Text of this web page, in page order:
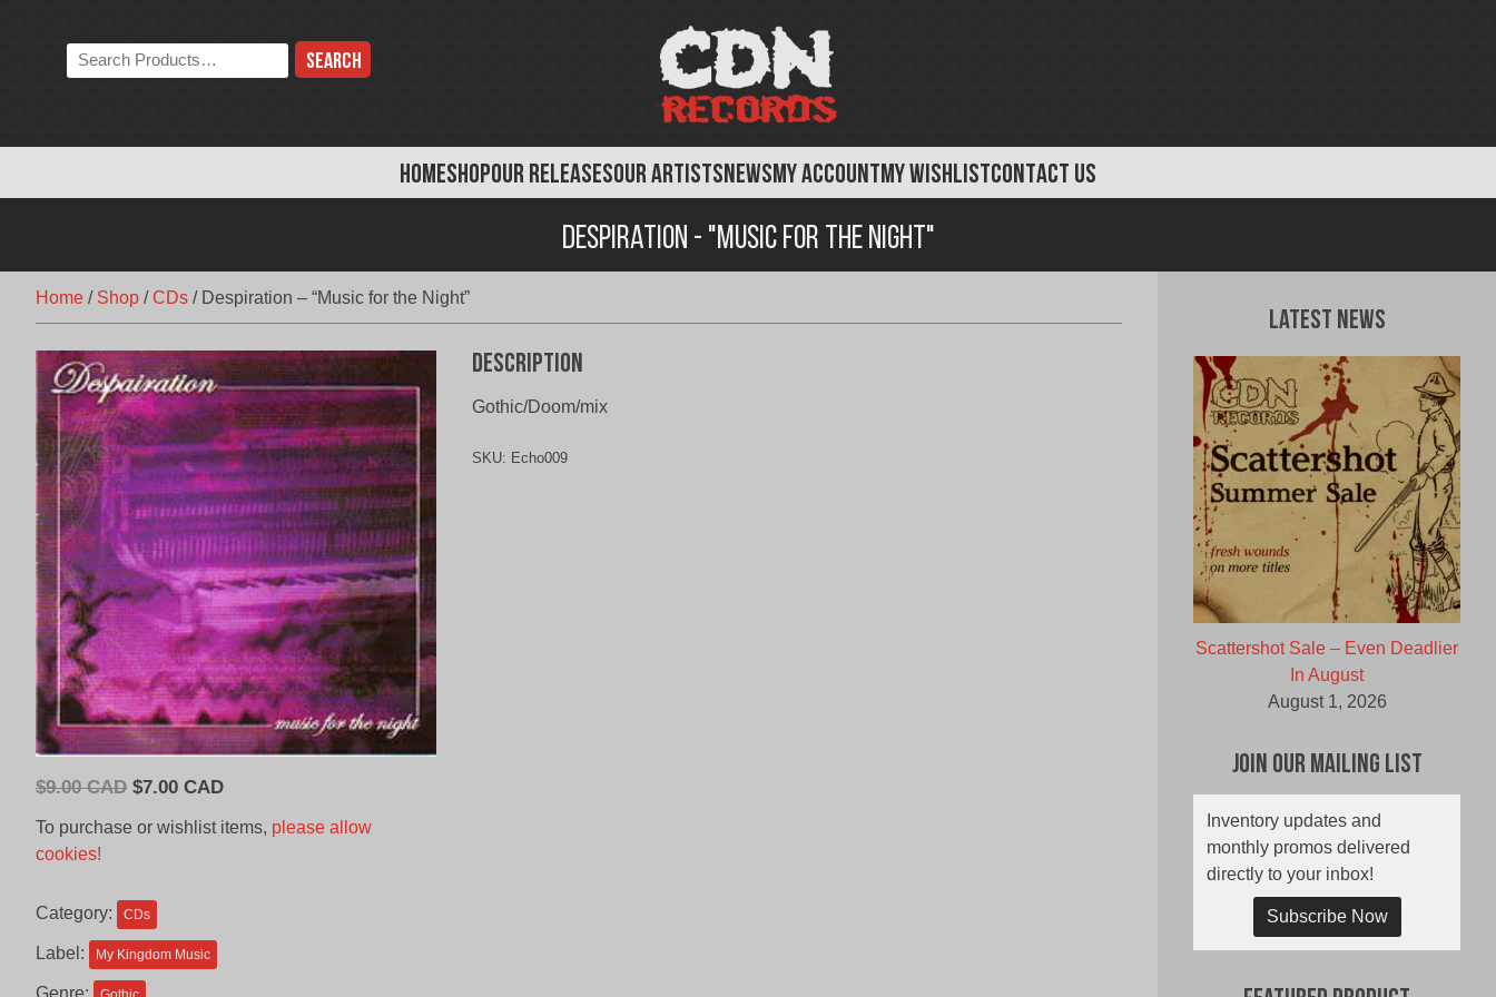
HOMESHOPOUR RELEASESOUR ARTISTSNEWSMY ACCOUNTMY WISHLISTCONTACT US
Search
the
Despiration - "Music for the Night"
Home / Shop /CDs / Despiration – “Music for the Night”
$9.00 CAD Original
CAD.
$7.00 CADCurrent
To purchase or wishlist items, please allow
cookies!
Category: CDs
Label: My Kingdom Music
Description
Gothic/Doom/mix
SKU: Echo009
Latest News
Scattershot Sale – Even Deadlier
In August
August 1, 2026
Join Our Mailing List
Inventory updates and
monthly promos delivered
directly to your inbox!
Subscribe Now